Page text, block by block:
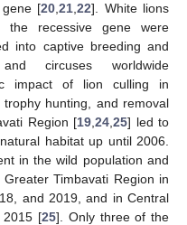
[20 ,21 ,22]. White lions
the recessive gene were
into captive breeding and
circuses worldwide
impact of lion culling in
trophy hunting, and removal
Region [19 ,24 ,25] led to
habitat up until 2006.
in the wild population and
Timbavati Region in
and 2019, and in Central
2015 [25]. Only three of the